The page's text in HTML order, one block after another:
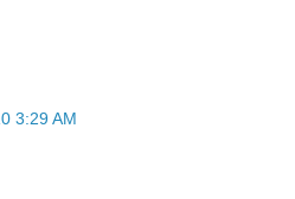
3:29 AM